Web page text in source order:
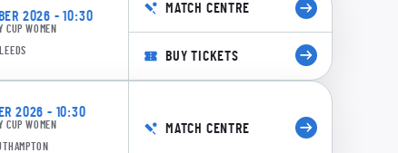
2026 - 10:30
CUP WOMEN
MATCH CENTRE
BUY TICKETS
2026 - 10:30
CUP WOMEN
MATCH CENTRE